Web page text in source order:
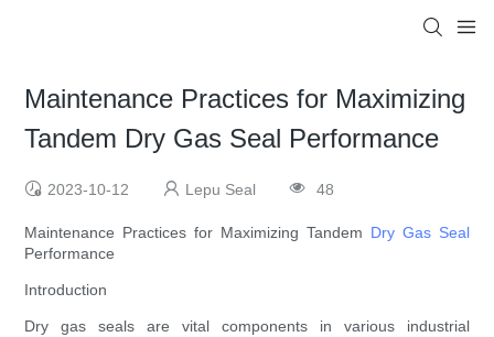
Maintenance Practices for Maximizing
Tandem Dry Gas Seal Performance
2023-10-12 Lepu Seal 48
Maintenance Practices for Maximizing Tandem Dry Gas Seal
Performance
Introduction
Dry gas seals are vital components in various industrial